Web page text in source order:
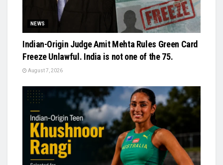
NEWS
Indian-Origin Judge Amit Mehta Rules Green Card
Freeze Unlawful. India is not one of the 75.
August 7, 2026